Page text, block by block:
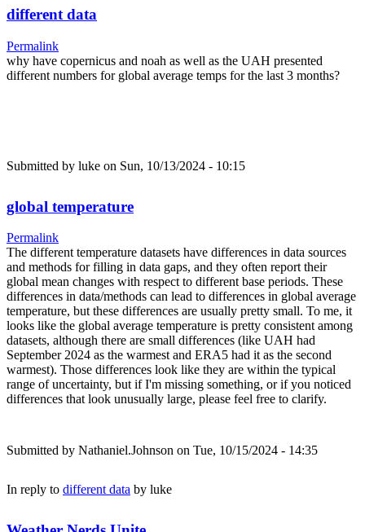
different data
Permalink
why have copernicus and noah as well as the UAH presented
different numbers for global average temps for the last 3 months?
Submitted by luke on Sun, 10/13/2024 - 10:15
global temperature
Permalink
The different temperature datasets have differences in data sources
and methods for filling in data gaps, and they often report their
global mean changes with respect to different base periods. These
differences in data/methods can lead to differences in global average
temperature, but these differences are usually pretty small. To me, it
looks like the global average temperature is pretty consistent among
datasets, although there are small differences (like UAH had
September 2024 as the warmest and ERA5 had it as the second
warmest). Those differences look like they are within the typical
range of uncertainty, but if I'm missing something, or if you noticed
differences that look unusually large, please feel free to clarify.
Submitted by Nathaniel.Johnson on Tue, 10/15/2024 - 14:35
In reply to different data by luke